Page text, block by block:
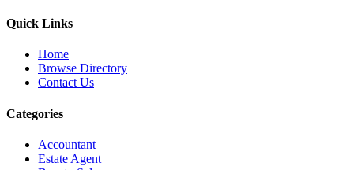
Quick Links
Home
Browse Directory
Contact Us
Categories
Accountant
Estate Agent